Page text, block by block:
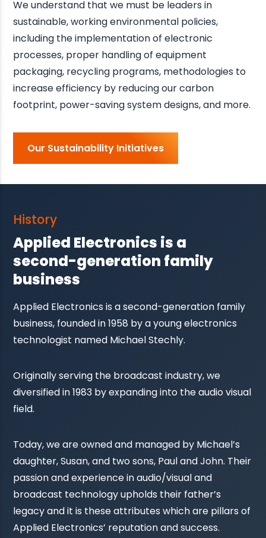
We understand that we must be leaders in
sustainable, working environmental policies,
including the implementation of electronic
processes, proper handling of equipment
packaging, recycling programs, methodologies to
increase efficiency by reducing our carbon
footprint, power-saving system designs, and more.
Our Sustainability Initiatives
History
Applied Electronics is a
second-generation family
business
Applied Electronics is a second-generation family
business, founded in 1958 by a young electronics
technologist named Michael Stechly.
Originally serving the broadcast industry, we
diversified in 1983 by expanding into the audio visual
field.
Today, we are owned and managed by Michael’s
daughter, Susan, and two sons, Paul and John. Their
passion and experience in audio/visual and
broadcast technology upholds their father’s
legacy and it is these attributes which are pillars of
Applied Electronics’ reputation and success.